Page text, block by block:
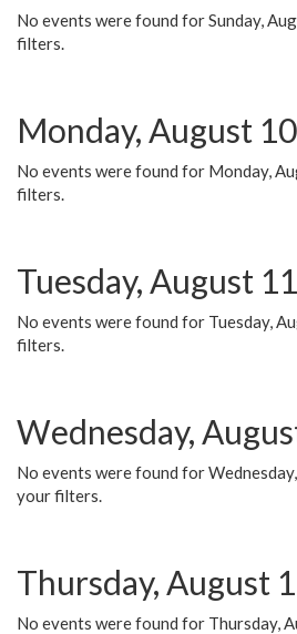
No events were found for Sunday,
filters.
Monday, August 10
No events were found for Monday,
filters.
Tuesday, August 11
No events were found for Tuesday,
filters.
Wednesday,
No events were found for
your filters.
Thursday, August
No events were found for Thursday,